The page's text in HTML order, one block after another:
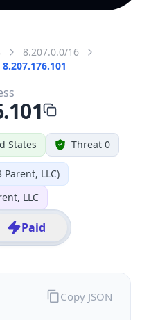
8.207.0.0/16
8.207.176.101
States Threat 0
Parent, LLC)
LLC
Paid
Copy JSON